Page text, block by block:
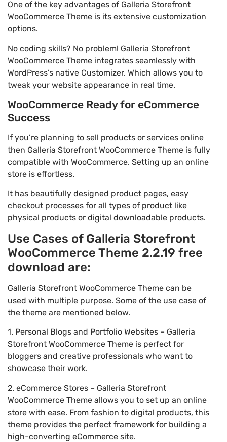
One of the key advantages of Galleria Storefront
WooCommerce Theme is its extensive customization
options.
No coding skills? No problem! Galleria Storefront
WooCommerce Theme integrates seamlessly with
WordPress’s native Customizer. Which allows you to
tweak your website appearance in real time.
WooCommerce Ready for eCommerce
Success
If you’re planning to sell products or services online
then Galleria Storefront WooCommerce Theme is fully
compatible with WooCommerce. Setting up an online
store is effortless.
It has beautifully designed product pages, easy
checkout processes for all types of product like
physical products or digital downloadable products.
Use Cases of Galleria Storefront
WooCommerce Theme 2.2.19 free
download are:
Galleria Storefront WooCommerce Theme can be
used with multiple purpose. Some of the use case of
the theme are mentioned below.
1. Personal Blogs and Portfolio Websites – Galleria
Storefront WooCommerce Theme is perfect for
bloggers and creative professionals who want to
showcase their work.
2. eCommerce Stores – Galleria Storefront
WooCommerce Theme allows you to set up an online
store with ease. From fashion to digital products, this
theme provides the perfect framework for building a
high-converting eCommerce site.